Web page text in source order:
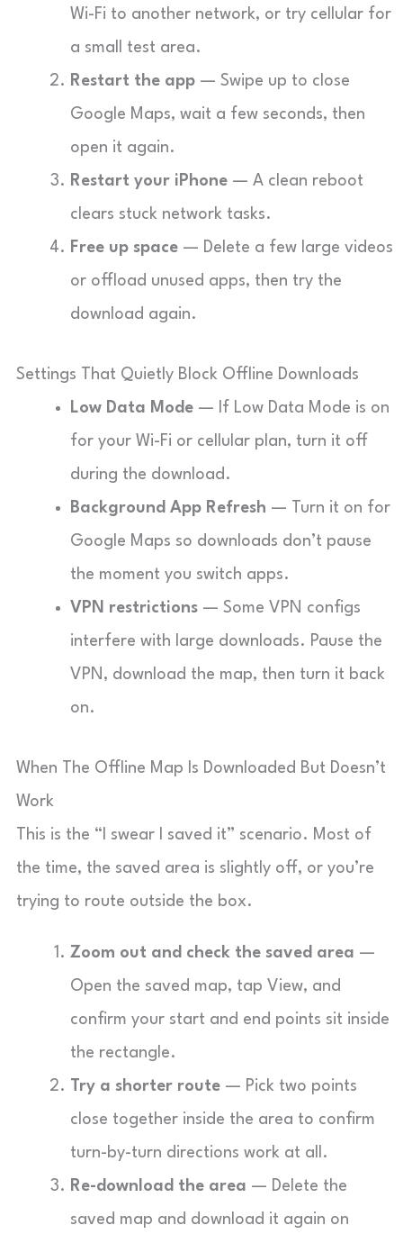
Wi-Fi to another network, or try cellular for
a small test area.
Restart the app — Swipe up to close
Google Maps, wait a few seconds, then
open it again.
Restart your iPhone — A clean reboot
clears stuck network tasks.
Free up space — Delete a few large videos
or offload unused apps, then try the
download again.
Settings That Quietly Block Offline Downloads
Low Data Mode — If Low Data Mode is on
for your Wi-Fi or cellular plan, turn it off
during the download.
Background App Refresh — Turn it on for
Google Maps so downloads don’t pause
the moment you switch apps.
VPN restrictions — Some VPN configs
interfere with large downloads. Pause the
VPN, download the map, then turn it back
on.
When The Offline Map Is Downloaded But Doesn’t
Work
This is the “I swear I saved it” scenario. Most of
the time, the saved area is slightly off, or you’re
trying to route outside the box.
Zoom out and check the saved area —
Open the saved map, tap View, and
confirm your start and end points sit inside
the rectangle.
Try a shorter route — Pick two points
close together inside the area to confirm
turn-by-turn directions work at all.
Re-download the area — Delete the
saved map and download it again on